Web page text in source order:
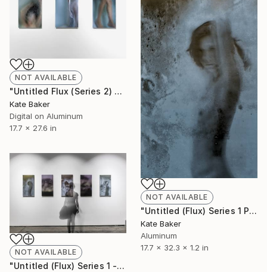
NOT AVAILABLE
"Untitled Flux (Series 2) - Limited Edition 1 of 3" Photograph
Kate Baker
Digital on Aluminum
17.7 x 27.6 in
NOT AVAILABLE
"Untitled (Flux) Series 1 Panel 1 - Limited Edition 1 of 3" Sculpture
Kate Baker
Aluminum
17.7 x 32.3 x 1.2 in
NOT AVAILABLE
"Untitled (Flux) Series 1 - Limited Edition 1 of 3" Photograph